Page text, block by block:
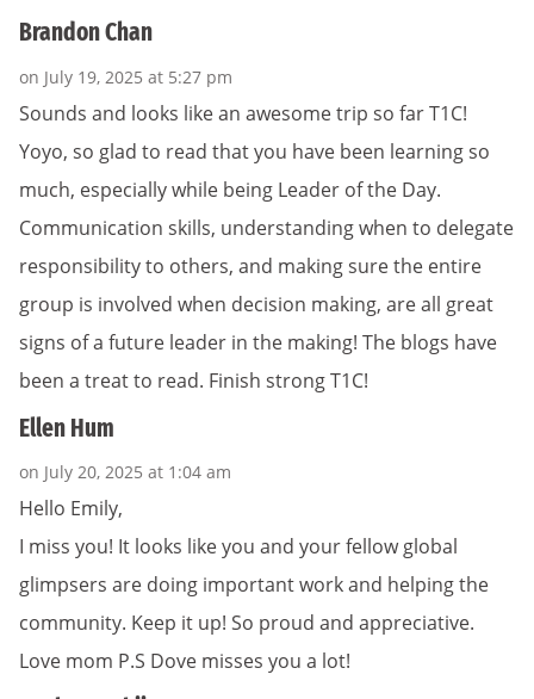
Brandon Chan
on July 19, 2025 at 5:27 pm
Sounds and looks like an awesome trip so far T1C!
Yoyo, so glad to read that you have been learning so
much, especially while being Leader of the Day.
Communication skills, understanding when to delegate
responsibility to others, and making sure the entire
group is involved when decision making, are all great
signs of a future leader in the making! The blogs have
been a treat to read. Finish strong T1C!
Ellen Hum
on July 20, 2025 at 1:04 am
Hello Emily,
I miss you! It looks like you and your fellow global
glimpsers are doing important work and helping the
community. Keep it up! So proud and appreciative.
Love mom P.S Dove misses you a lot!